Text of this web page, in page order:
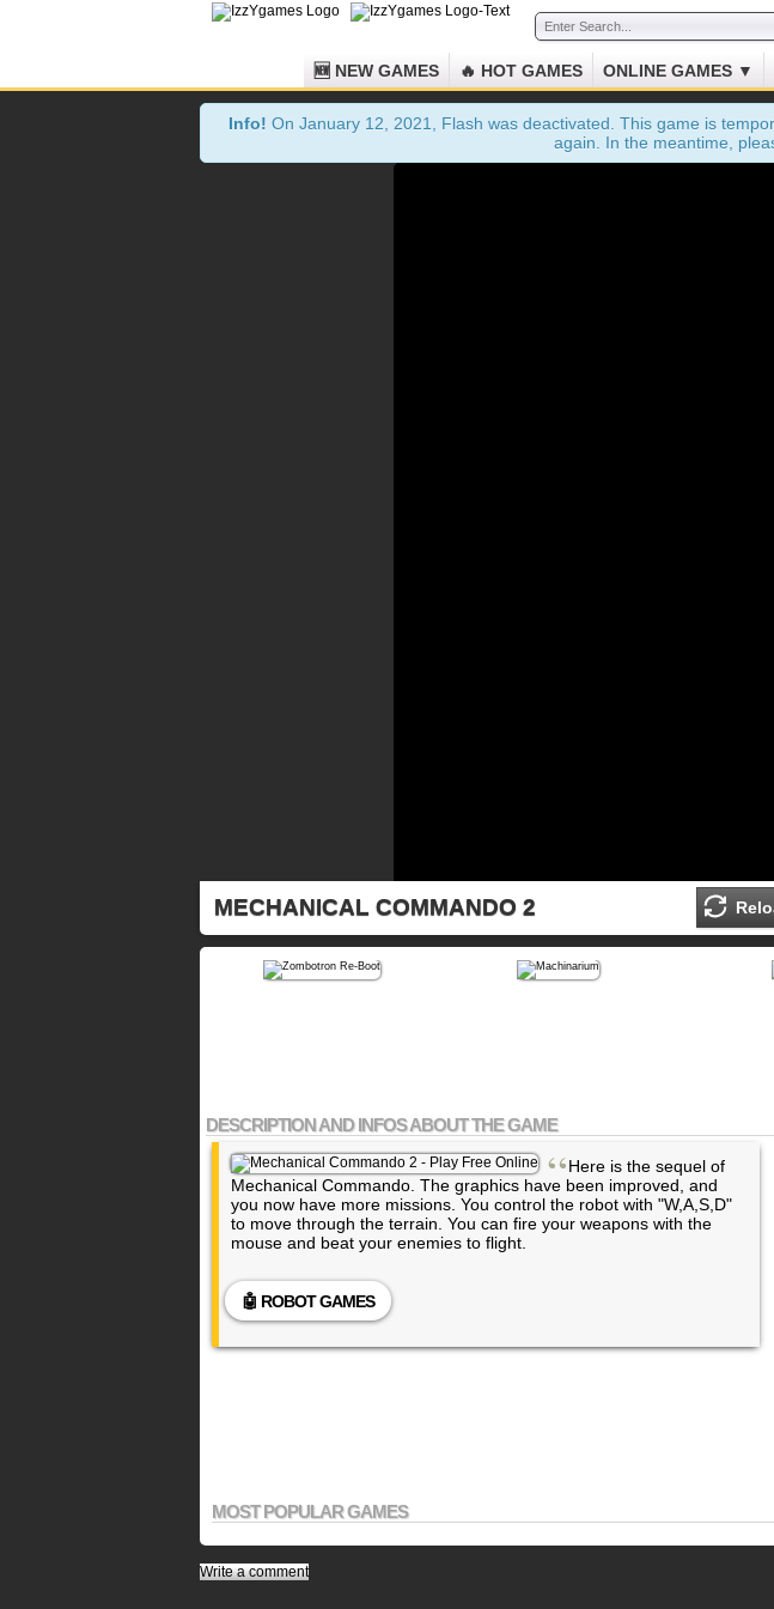
🆕 NEW GAMES
🔥 HOT GAMES ONLINE GAMES ▼
Info! On January 12, 2021, Flash was deactivated. This game is
again. In the meantime,
MECHANICAL COMMANDO 2
DESCRIPTION AND INFOS ABOUT THE GAME
“Here is the sequel of
Mechanical Commando. The graphics have been improved, and
you now have more missions. You control the robot with "W,A,S,D"
to move through the terrain. You can fire your weapons with the
mouse and beat your enemies to flight.
🤖 ROBOT GAMES
MOST POPULAR GAMES
Write a comment